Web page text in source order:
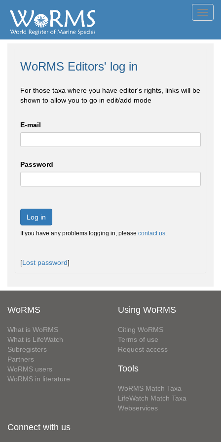
WoRMS Editors' log in
For those taxa where you have editor's rights, links will be
shown to allow you to go in edit/add mode
E-mail
Password
Log in
If you have any problems logging in, please contact us.
[Lost password]
WoRMS
What is WoRMS
What is LifeWatch
Subregisters
Partners
WoRMS users
WoRMS in literature
Using WoRMS
Citing WoRMS
Terms of use
Request access
Tools
WoRMS Match Taxa
LifeWatch Match Taxa
Webservices
Connect with us